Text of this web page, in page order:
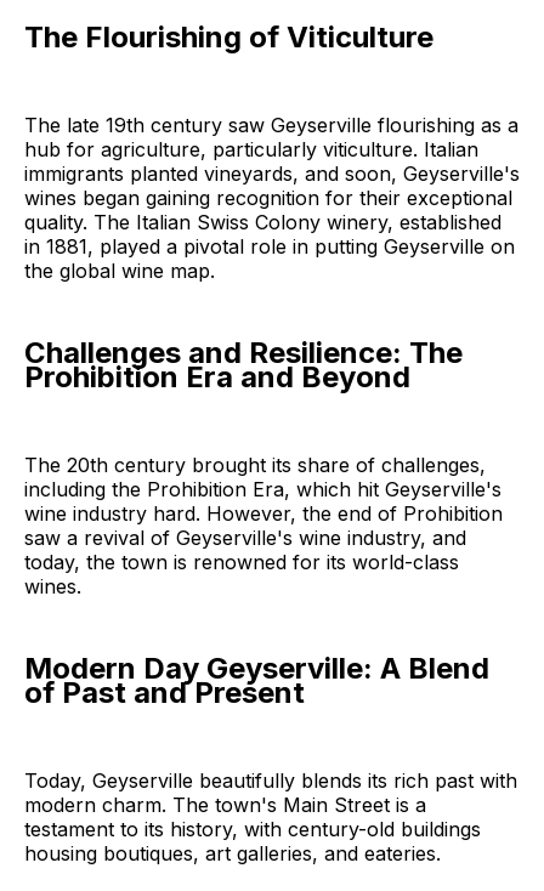
The Flourishing of Viticulture
The late 19th century saw Geyserville flourishing as a
hub for agriculture, particularly viticulture. Italian
immigrants planted vineyards, and soon, Geyserville's
wines began gaining recognition for their exceptional
quality. The Italian Swiss Colony winery, established
in 1881, played a pivotal role in putting Geyserville on
the global wine map.
Challenges and Resilience: The
Prohibition Era and Beyond
The 20th century brought its share of challenges,
including the Prohibition Era, which hit Geyserville's
wine industry hard. However, the end of Prohibition
saw a revival of Geyserville's wine industry, and
today, the town is renowned for its world-class
wines.
Modern Day Geyserville: A Blend
of Past and Present
Today, Geyserville beautifully blends its rich past with
modern charm. The town's Main Street is a
testament to its history, with century-old buildings
housing boutiques, art galleries, and eateries.